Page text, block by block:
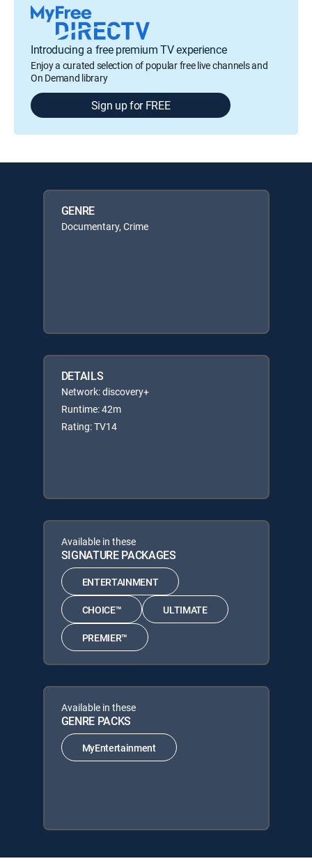
Introducing a free premium TV experience
Enjoy a curated selection of popular free live channels and
On Demand library
Sign up for FREE
GENRE
Documentary, Crime
DETAILS
Network: discovery+
Runtime: 42m
Rating: TV14
Available in these
SIGNATURE PACKAGES
ENTERTAINMENT
CHOICE™ ULTIMATE
PREMIER™
Available in these
GENRE PACKS
MyEntertainment